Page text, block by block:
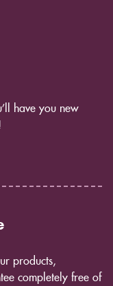
have you new
products,
completely free of